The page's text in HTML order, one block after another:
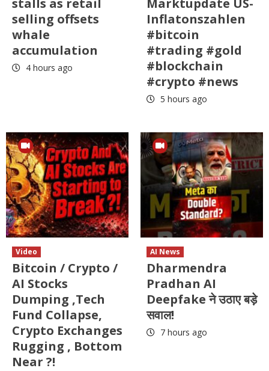
stalls as retail
selling offsets
whale
accumulation
4 hours ago
Marktupdate US-
Inflatonszahlen
#bitcoin
#trading #gold
#blockchain
#crypto #news
5 hours ago
Video
Bitcoin / Crypto /
AI Stocks
Dumping ,Tech
Fund Collapse,
Crypto Exchanges
Rugging , Bottom
Near ?!
AI News
Dharmendra
Pradhan AI
Deepfake ने उठाए बड़े
सवाल!
7 hours ago